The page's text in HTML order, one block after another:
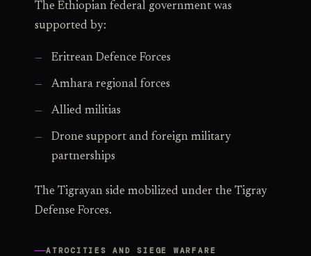
The Ethiopian federal government was
supported by:
Eritrean Defence Forces
Amhara regional forces
Allied militias
Drone support and foreign military
partnerships
The Tigrayan side mobilized under the Tigray
Defense Forces.
ATROCITIES AND SIEGE WARFARE